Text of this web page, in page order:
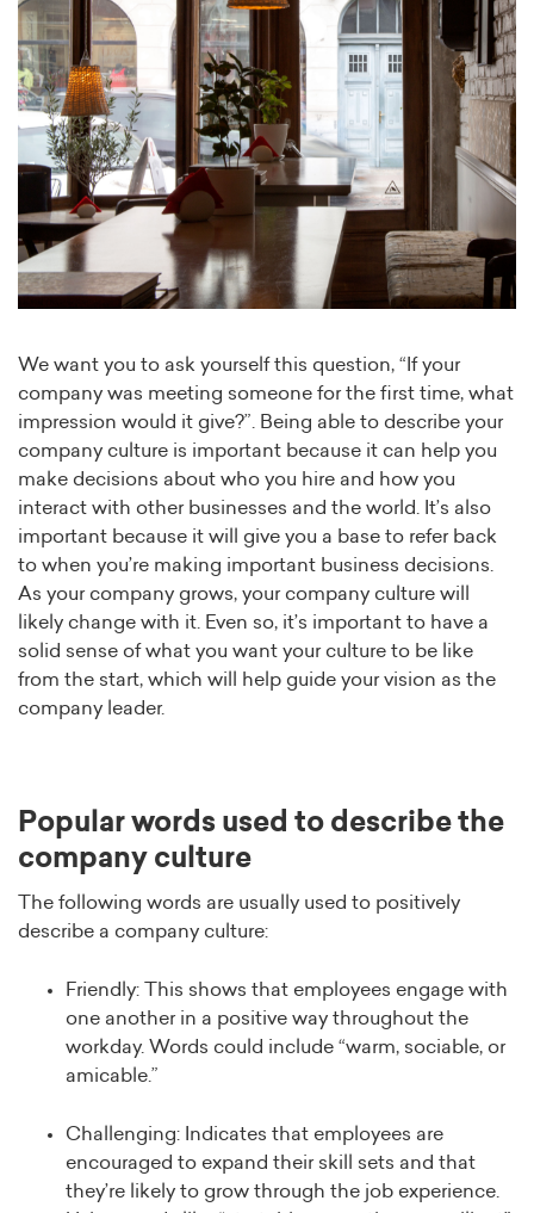
We want you to ask yourself this question, “If your
company was meeting someone for the first time, what
impression would it give?”. Being able to describe your
company culture is important because it can help you
make decisions about who you hire and how you
interact with other businesses and the world. It’s also
important because it will give you a base to refer back
to when you’re making important business decisions.
As your company grows, your company culture will
likely change with it. Even so, it’s important to have a
solid sense of what you want your culture to be like
from the start, which will help guide your vision as the
company leader.
Popular words used to describe the
company culture
The following words are usually used to positively
describe a company culture:
Friendly: This shows that employees engage with
one another in a positive way throughout the
workday. Words could include “warm, sociable, or
amicable.”
Challenging: Indicates that employees are
encouraged to expand their skill sets and that
they’re likely to grow through the job experience.